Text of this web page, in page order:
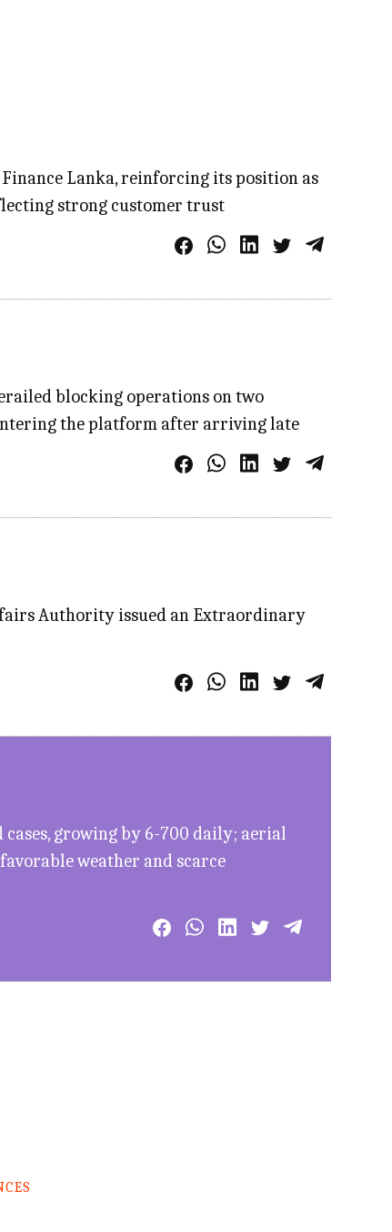
Finance Lanka, reinforcing its position as
strong customer trust
blocking operations on two
the platform after arriving late
Authority issued an Extraordinary
growing by 6-700 daily; aerial
weather and scarce